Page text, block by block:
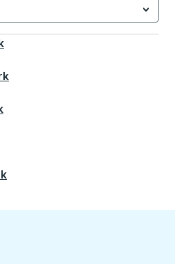
York.Select is focused.